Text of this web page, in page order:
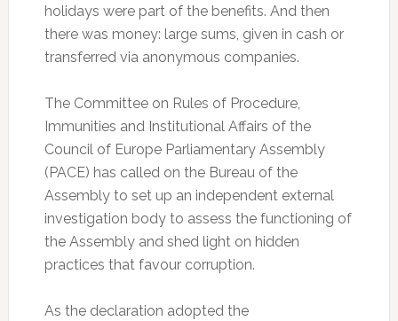
holidays were part of the benefits. And then
there was money: large sums, given in cash or
transferred via anonymous companies.
The Committee on Rules of Procedure,
Immunities and Institutional Affairs of the
Council of Europe Parliamentary Assembly
(PACE) has called on the Bureau of the
Assembly to set up an independent external
investigation body to assess the functioning of
the Assembly and shed light on hidden
practices that favour corruption.
As the declaration adopted the